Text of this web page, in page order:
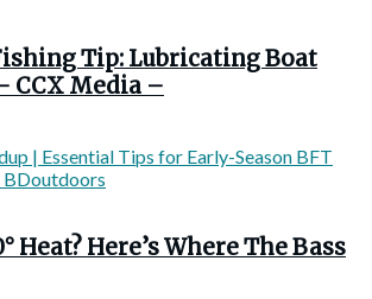
Tip: Lubricating Boat
CCX Media –
Heat? Here’s Where The Bass